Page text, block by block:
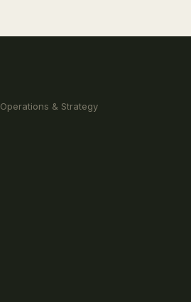
& Strategy